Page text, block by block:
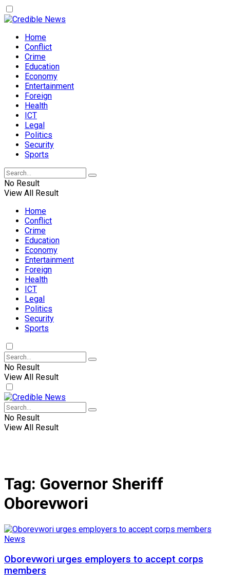
Home
Conflict
Crime
Education
Economy
Entertainment
Foreign
Health
ICT
Legal
Politics
Security
Sports
No Result
View All Result
Home
Conflict
Crime
Education
Economy
Entertainment
Foreign
Health
ICT
Legal
Politics
Security
Sports
No Result
View All Result
No Result
View All Result
Tag: Governor Sheriff
Oborevwori
News
Oborevwori urges employers to accept corps
members